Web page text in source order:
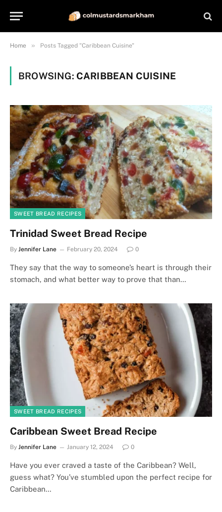
Home » Posts Tagged "Caribbean Cuisine"
BROWSING: CARIBBEAN CUISINE
SWEET BREAD RECIPES
Trinidad Sweet Bread Recipe
By Jennifer Lane February 20, 2024 0
They say that the way to someone’s heart is through their
stomach, and what better way to prove that than…
SWEET BREAD RECIPES
Caribbean Sweet Bread Recipe
By Jennifer Lane January 12, 2024 0
Have you ever craved a taste of the Caribbean? Well,
guess what? You’ve stumbled upon the perfect recipe for
Caribbean…